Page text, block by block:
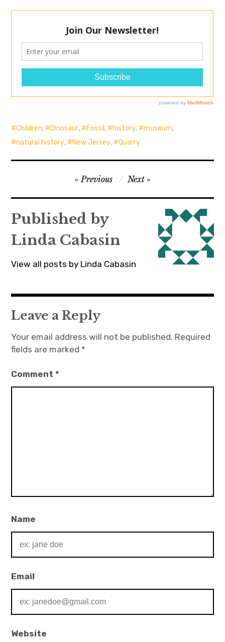
Children, Dinosaur, Fossil , history, museum,
natural history, New Jersey, Quarry
navigation
Previous Next
Published by
Linda Cabasin
View all posts by Linda Cabasin
Leave a Reply
Your email address will not be published. Required
fields are marked *
Comment*
Name
Email
Website